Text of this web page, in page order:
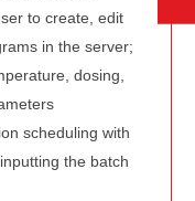
to create, edit
in the server;
dosing,
scheduling with
the batch